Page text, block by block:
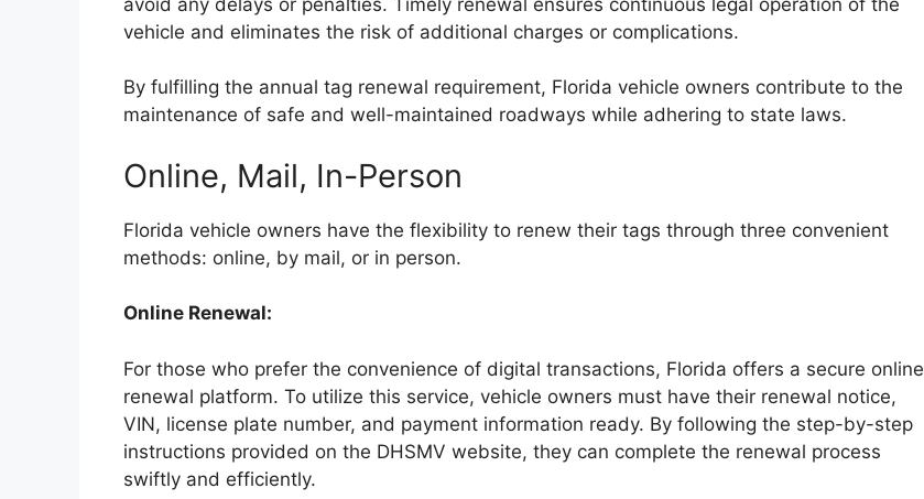
vehicle and eliminates the risk of additional charges or complications.
By fulfilling the annual tag renewal requirement, Florida vehicle owners contribute to the
maintenance of safe and well-maintained roadways while adhering to state laws.
Online, Mail, In-Person
Florida vehicle owners have the flexibility to renew their tags through three convenient
methods: online, by mail, or in person.
Online Renewal:
For those who prefer the convenience of digital transactions, Florida offers a secure online
renewal platform. To utilize this service, vehicle owners must have their renewal notice,
VIN, license plate number, and payment information ready. By following the step-by-step
instructions provided on the DHSMV website, they can complete the renewal process
swiftly and efficiently.